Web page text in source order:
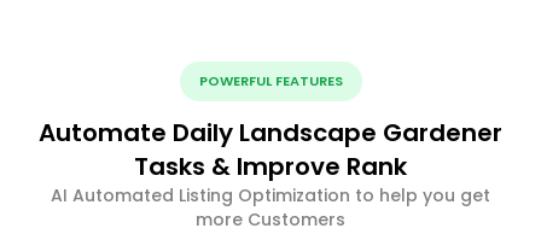
POWERFUL FEATURES
Automate Daily Landscape Gardener
Tasks & Improve Rank
AI Automated Listing Optimization to help you get
more Customers